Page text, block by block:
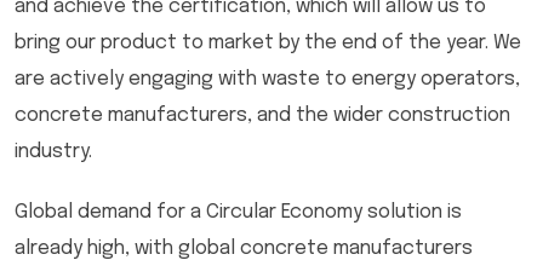
and achieve the certification, which will allow us to
bring our product to market by the end of the year. We
are actively engaging with waste to energy operators,
concrete manufacturers, and the wider construction
industry.
Global demand for a Circular Economy solution is
already high, with global concrete manufacturers